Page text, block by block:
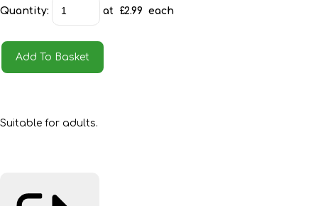
Quantity: at £2.99 each
Add To Basket
Suitable for adults.